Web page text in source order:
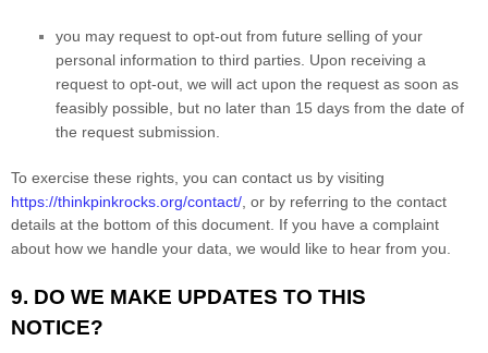
you may request to opt-out from future selling of your
personal information to third parties. Upon receiving a
request to opt-out, we will act upon the request as soon as
feasibly possible, but no later than 15 days from the date of
the request submission.
To exercise these rights, you can contact us by visiting
https://thinkpinkrocks.org/contact/ or by referring to the contact
details at the bottom of this document. If you have a complaint
about how we handle your data, we would like to hear from you.
9. DO WE MAKE UPDATES TO THIS
NOTICE?